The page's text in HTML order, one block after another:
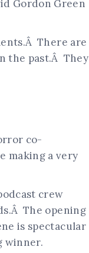
Gordon Green
There are
the past.Â They
co-
making a very
crew
The opening
is spectacular
winner.